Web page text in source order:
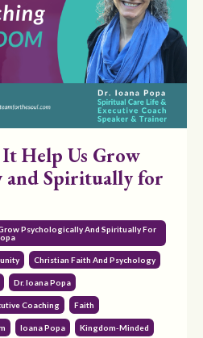
Help Us Grow
and Spiritually for
Psychologically And Spiritually For
Christian Faith And Psychology
Dr. Ioana Popa
Coaching Faith
Ioana Popa Kingdom-Minded